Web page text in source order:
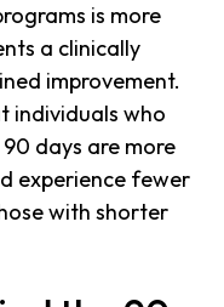
is more
a clinically
improvement.
individuals who
days are more
experience fewer
with shorter